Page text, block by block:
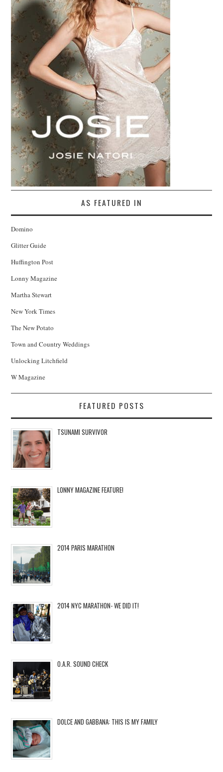
AS FEATURED IN
Domino
Glitter Guide
Huffington Post
Lonny Magazine
Martha Stewart
New York Times
The New Potato
Town and Country Weddings
Unlocking Litchfield
W Magazine
FEATURED POSTS
TSUNAMI SURVIVOR
LONNY MAGAZINE FEATURE!
2014 PARIS MARATHON
2014 NYC MARATHON- WE DID IT!
O.A.R. SOUND CHECK
DOLCE AND GABBANA: THIS IS MY FAMILY